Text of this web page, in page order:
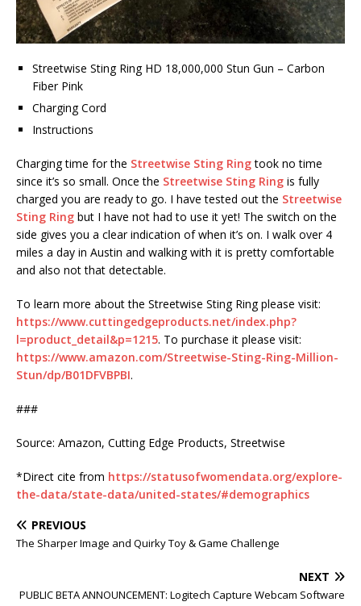
Streetwise Sting Ring HD 18,000,000 Stun Gun – Carbon
Fiber Pink
Charging Cord
Instructions
Charging time for the Streetwise Sting Ringtook no time
since it’s so small. Once the Streetwise Sting Ring is fully
charged you are ready to go. I have tested out the Streetwise
Sting Ring but I have not had to use it yet! The switch on the
side gives you a clear indication of when it’s on. I walk over 4
miles a day in Austin and walking with it is pretty comfortable
and also not that detectable.
To learn more about the Streetwise Sting Ring please visit:
https://www.cuttingedgeproducts.net/index.php?
l=product_detail&p=1215. To purchase it please visit:
https://www.amazon.com/Streetwise-Sting-Ring-Million-
Stun/dp/B01DFVBPBI.
###
Source: Amazon, Cutting Edge Products, Streetwise
*Direct cite from https://statusofwomendata.org/explore-
the-data/state-data/united-states/#demographics
PREVIOUS
The Sharper Image and Quirky Toy & Game Challenge
NEXT
PUBLIC BETA ANNOUNCEMENT: Logitech Capture Webcam Software